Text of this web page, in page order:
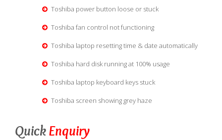
Toshiba power button loose or stuck
Toshiba fan control not functioning
Toshiba laptop resetting time & date automatically
Toshiba hard disk running at 100% usage
Toshiba laptop keyboard keys stuck
Toshiba screen showing grey haze
QuickEnquiry